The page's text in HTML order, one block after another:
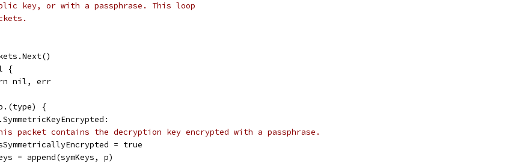
key, or with a passphrase. This loop
{
nil, err
{
packet contains the decryption key encrypted with a passphrase.
= true
= append(symKeys, p)